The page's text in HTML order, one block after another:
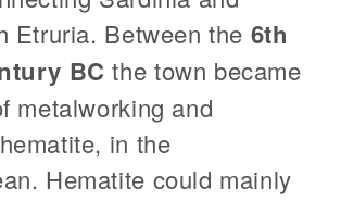
Etruria. Between the 6th
BC the town became
metalworking and
in the
Hematite could mainly